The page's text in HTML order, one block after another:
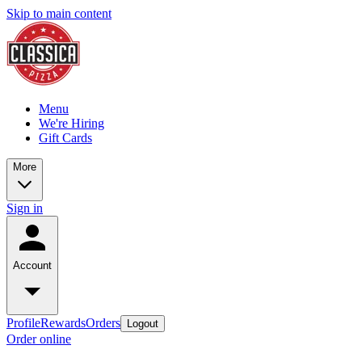
Skip to main content
Menu
We're Hiring
Gift Cards
More
Sign in
Account
ProfileRewardsOrders Logout
Order online